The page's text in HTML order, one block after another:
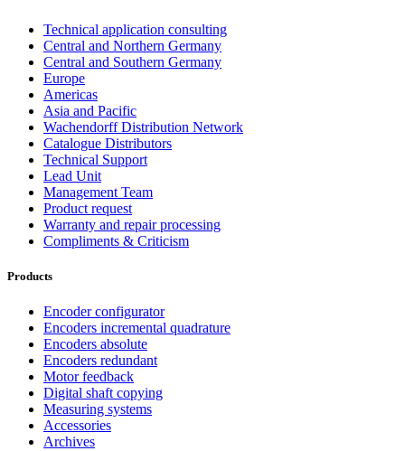
Technical application consulting
Central and Northern Germany
Central and Southern Germany
Europe
Americas
Asia and Pacific
Wachendorff Distribution Network
Catalogue Distributors
Technical Support
Lead Unit
Management Team
Product request
Warranty and repair processing
Compliments & Criticism
Products
Encoder configurator
Encoders incremental quadrature
Encoders absolute
Encoders redundant
Motor feedback
Digital shaft copying
Measuring systems
Accessories
Archives